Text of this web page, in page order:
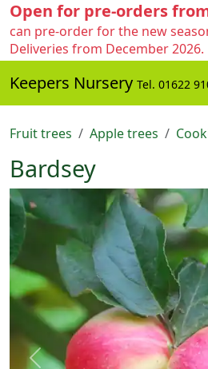
Open for pre-orders
can pre-order for the new
Deliveries from December 2026.
Keepers Nursery Tel. 01622
Fruit trees Apple trees
Bardsey
Previous